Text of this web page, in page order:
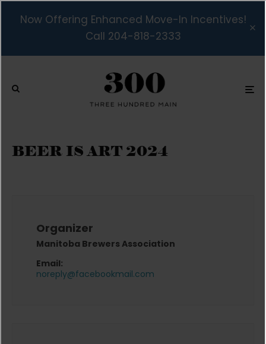
Now Offering Enhanced Move-In Incentives!
Call 204-818-2333
BEER IS ART 2024
Organizer
Manitoba Brewers Association
Email:
noreply@facebookmail.com